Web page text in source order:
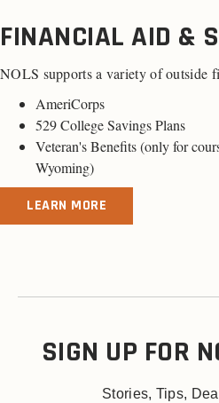
FINANCIAL AID &
NOLS supports a variety of outside
AmeriCorps
529 College Savings Plans
Veteran's Benefits (only for
Wyoming)
LEARN MORE
SIGN UP FOR
Stories, Tips,